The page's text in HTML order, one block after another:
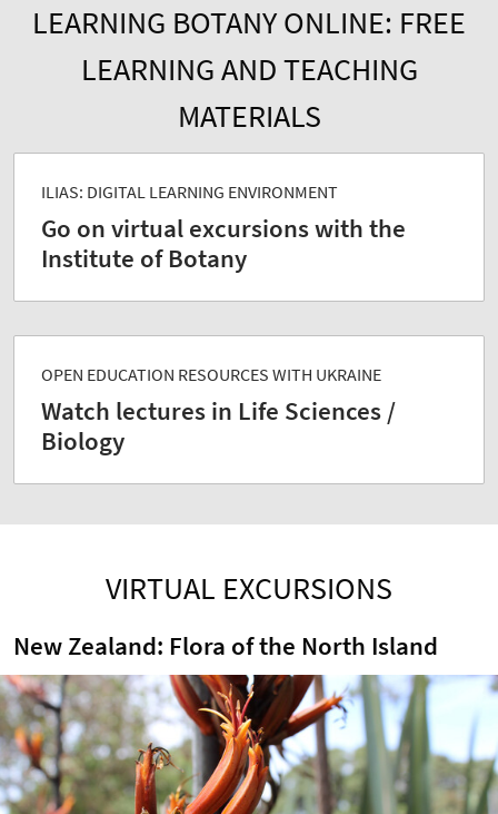
LEARNING BOTANY ONLINE: FREE
LEARNING AND TEACHING
MATERIALS
ILIAS: DIGITAL LEARNING ENVIRONMENT
Go on virtual excursions with the
Institute of Botany
OPEN EDUCATION RESOURCES WITH UKRAINE
Watch lectures in Life Sciences /
Biology
VIRTUAL EXCURSIONS
New Zealand: Flora of the North Island